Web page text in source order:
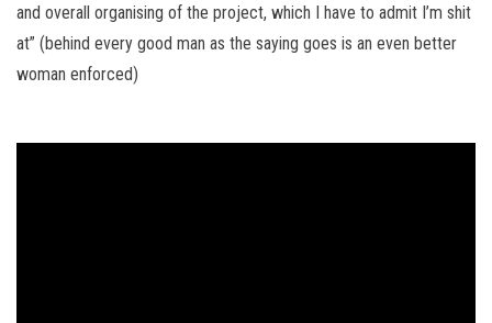
and overall organising of the project, which I have to admit I’m shit
at” (behind every good man as the saying goes is an even better
woman enforced)